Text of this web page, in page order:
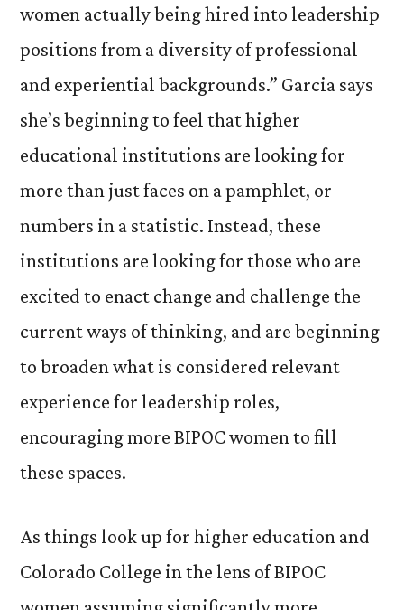
women actually being hired into leadership
positions from a diversity of professional
and experiential backgrounds.” Garcia says
she’s beginning to feel that higher
educational institutions are looking for
more than just faces on a pamphlet, or
numbers in a statistic. Instead, these
institutions are looking for those who are
excited to enact change and challenge the
current ways of thinking, and are beginning
to broaden what is considered relevant
experience for leadership roles,
encouraging more BIPOC women to fill
these spaces.
As things look up for higher education and
Colorado College in the lens of BIPOC